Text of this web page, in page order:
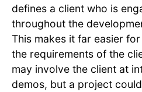
defines a client who is
throughout the
This makes it far easier
the requirements of the
may involve the client at
demos, but a project